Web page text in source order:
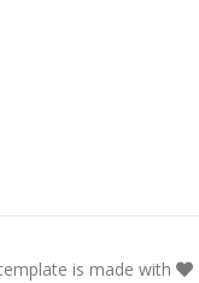
is made with